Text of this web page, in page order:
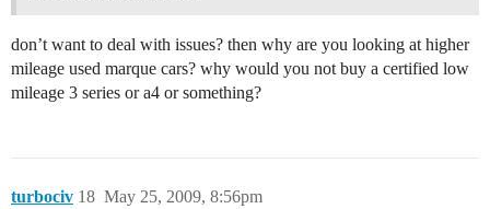
don’t want to deal with issues? then why are you looking at higher
mileage used marque cars? why would you not buy a certified low
mileage 3 series or a4 or something?
turbociv May 25, 2009, 8:56pm
18